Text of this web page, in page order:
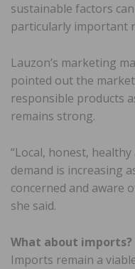
sustainable factors
particularly important
Lauzon’s marketing
pointed out the
responsible products
remains strong.
“Local, honest,
demand is increasing
concerned and aware
she said.
What about imports?
Imports remain a